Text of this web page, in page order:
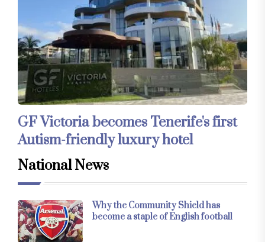
GF Victoria becomes Tenerife's first
Autism-friendly luxury hotel
National News
Why the Community Shield has
become a staple of English football